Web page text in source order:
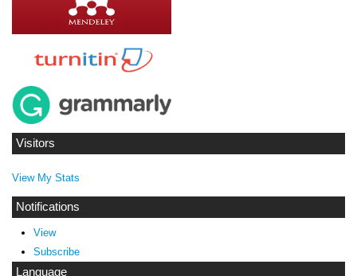
Visitors
View My Stats
Notifications
View
Subscribe
Language